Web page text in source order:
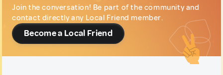
Join the conversation! Be part of the community and
contact directly any Local Friend member.
Become a Local Friend